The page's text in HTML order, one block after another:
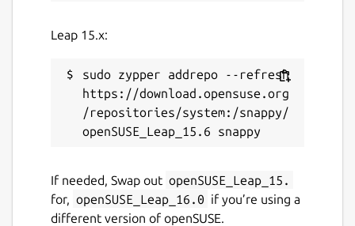
Leap 15.x:
sudo zypper addrepo --refresh
https://download.opensuse.org
/repositories/system:/snappy/
If needed, Swap out openSUSE_Leap_15.
for, openSUSE_Leap_16.0 if you’re using a
different version of openSUSE.